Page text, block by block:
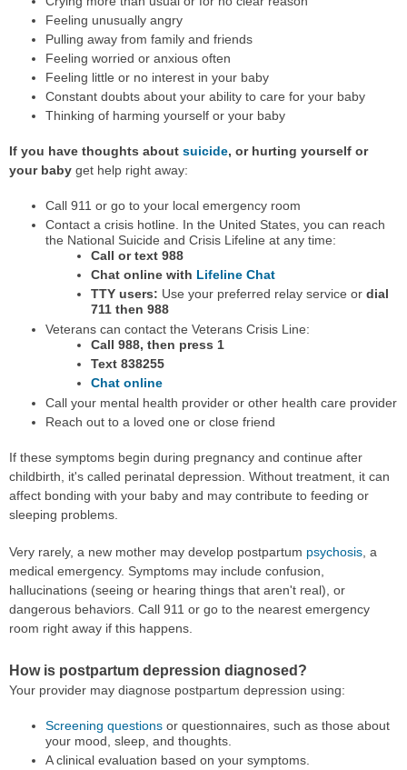
Feeling unusually angry
Pulling away from family and friends
Feeling worried or anxious often
Feeling little or no interest in your baby
Constant doubts about your ability to care for your baby
Thinking of harming yourself or your baby
If you have thoughts about suicide, or hurting yourself or
your baby get help right away:
Call 911 or go to your local emergency room
Contact a crisis hotline. In the United States, you can reach
the National Suicide and Crisis Lifeline at any time:
Call or text 988
Chat online with Lifeline Chat
TTY users: Use your preferred relay service or dial
711 then 988
Veterans can contact the Veterans Crisis Line:
Call 988, then press 1
Text 838255
Chat online
Call your mental health provider or other health care provider
Reach out to a loved one or close friend
If these symptoms begin during pregnancy and continue after
childbirth, it's called perinatal depression. Without treatment, it can
affect bonding with your baby and may contribute to feeding or
sleeping problems.
Very rarely, a new mother may develop postpartum psychosis , a
medical emergency. Symptoms may include confusion,
hallucinations (seeing or hearing things that aren't real), or
dangerous behaviors. Call 911 or go to the nearest emergency
room right away if this happens.
How is postpartum depression diagnosed?
Your provider may diagnose postpartum depression using:
Screening questionsor questionnaires, such as those about
your mood, sleep, and thoughts.
A clinical evaluation based on your symptoms.